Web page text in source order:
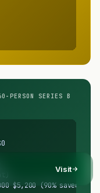
PERSON SERIES B
$5,200 (90% saved)
Visit